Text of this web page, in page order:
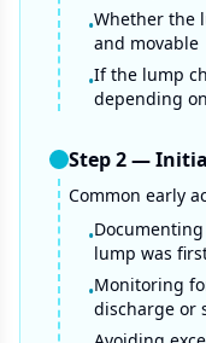
•Whether the
and movable
•If the lump
depending
Step2—
Common early
•
lump was
•Monitoring
discharge or